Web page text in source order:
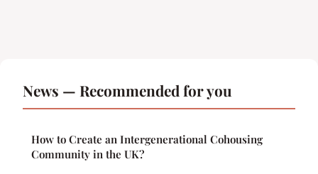
News — Recommended for you
How to Create an Intergenerational Cohousing
Community in the UK?